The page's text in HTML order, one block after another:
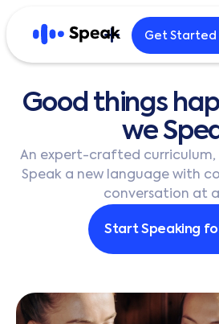
Careers
Blog
B2B
한국어
繁體中文 繁體中文
Get Started
Good things
we
An expert-crafted curriculum,
Speak a new language with
conversation at
Start Speaking